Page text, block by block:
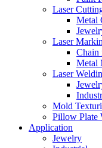
Laser
Metal
Laser
Chain
Metal
Laser
Mold
Pillow Plate
Application
Jewelry